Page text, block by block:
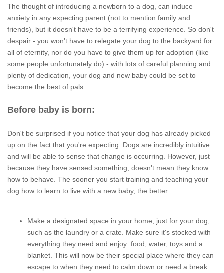
The thought of introducing a newborn to a dog, can induce
anxiety in any expecting parent (not to mention family and
friends), but it doesn't have to be a terrifying experience. So don't
despair - you won't have to relegate your dog to the backyard for
all of eternity, nor do you have to give them up for adoption (like
some people unfortunately do) - with lots of careful planning and
plenty of dedication, your dog and new baby could be set to
become the best of pals.
Before baby is born:
Don't be surprised if you notice that your dog has already picked
up on the fact that you're expecting. Dogs are incredibly intuitive
and will be able to sense that change is occurring. However, just
because they have sensed something, doesn't mean they know
how to behave. The sooner you start training and teaching your
dog how to learn to live with a new baby, the better.
Make a designated space in your home, just for your dog,
such as the laundry or a crate. Make sure it's stocked with
everything they need and enjoy: food, water, toys and a
blanket. This will now be their special place where they can
escape to when they need to calm down or need a break